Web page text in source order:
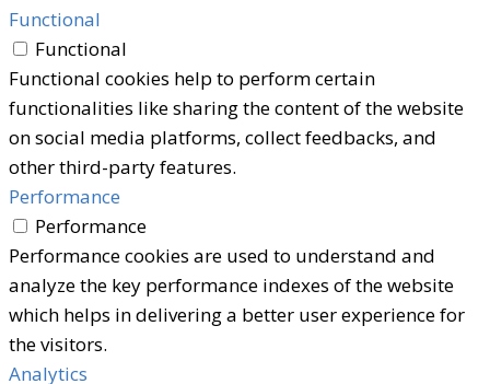
Functional
Functional
Functional cookies help to perform certain
functionalities like sharing the content of the website
on social media platforms, collect feedbacks, and
other third-party features.
Performance
Performance
Performance cookies are used to understand and
analyze the key performance indexes of the website
which helps in delivering a better user experience for
the visitors.
Analytics